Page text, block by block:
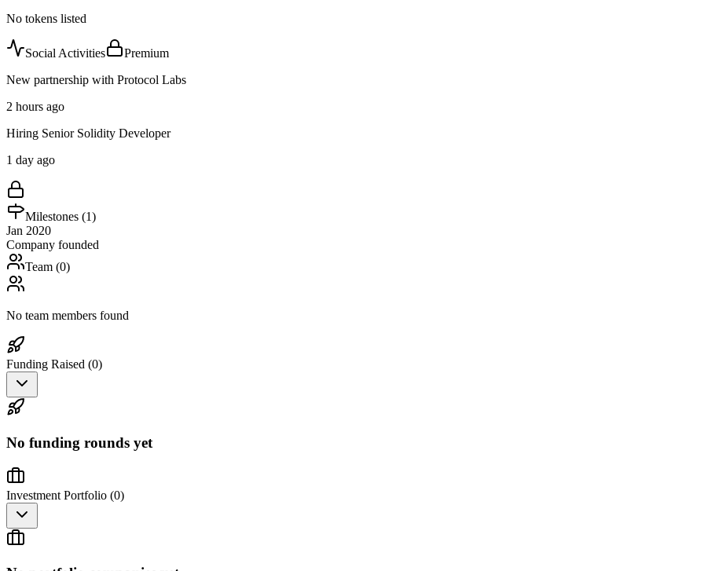
No tokens listed
Social Activities
Premium
New partnership with Protocol Labs
2 hours ago
Hiring Senior Solidity Developer
1 day ago
Milestones (1)
Jan 2020
Company founded
Team (0)
No team members found
Funding Raised (0)
No funding rounds yet
Investment Portfolio (0)